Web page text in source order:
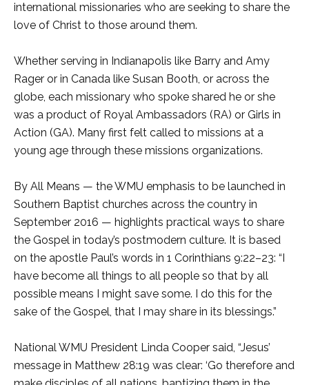
international missionaries who are seeking to share the
love of Christ to those around them.
Whether serving in Indianapolis like Barry and Amy
Rager or in Canada like Susan Booth, or across the
globe, each missionary who spoke shared he or she
was a product of Royal Ambassadors (RA) or Girls in
Action (GA). Many first felt called to missions at a
young age through these missions organizations.
By All Means — the WMU emphasis to be launched in
Southern Baptist churches across the country in
September 2016 — highlights practical ways to share
the Gospel in today’s postmodern culture. It is based
on the apostle Paul’s words in 1 Corinthians 9:22–23: “I
have become all things to all people so that by all
possible means I might save some. I do this for the
sake of the Gospel, that I may share in its blessings.”
National WMU President Linda Cooper said, “Jesus’
message in Matthew 28:19 was clear: ‘Go therefore and